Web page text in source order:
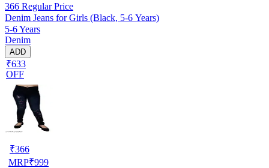
366 Regular Price
Denim Jeans for Girls (Black, 5-6 Years)
5-6 Years
Denim
ADD
₹633
OFF
₹366
MRP₹999